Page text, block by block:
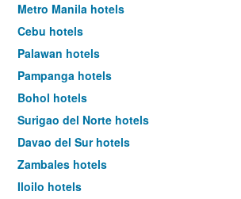
Metro Manila hotels
Cebu hotels
Palawan hotels
Pampanga hotels
Bohol hotels
Surigao del Norte hotels
Davao del Sur hotels
Zambales hotels
Iloilo hotels